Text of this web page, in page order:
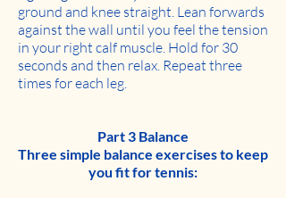
ground and knee straight. Lean forwards
against the wall until you feel the tension
in your right calf muscle. Hold for 30
seconds and then relax. Repeat three
times for each leg.
Part 3 Balance
Three simple balance exercises to keep
you fit for tennis: